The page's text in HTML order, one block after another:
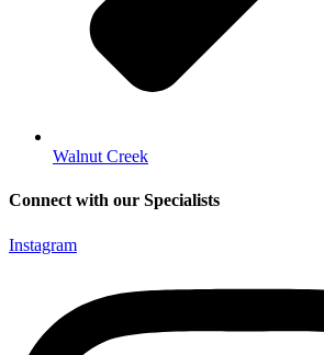
Walnut Creek
Connect with our Specialists
Instagram